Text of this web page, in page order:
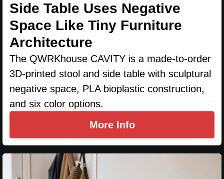
Side Table Uses Negative
Space Like Tiny Furniture
Architecture
The QWRKhouse CAVITY is a made-to-order
3D-printed stool and side table with sculptural
negative space, PLA bioplastic construction,
and six color options.
More Info